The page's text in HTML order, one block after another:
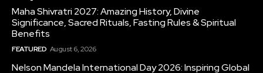
Maha Shivratri 2027: Amazing History, Divine
Significance, Sacred Rituals, Fasting Rules & Spiritual
Benefits
FEATURED August 6, 2026
Nelson Mandela International Day 2026: Inspiring Global